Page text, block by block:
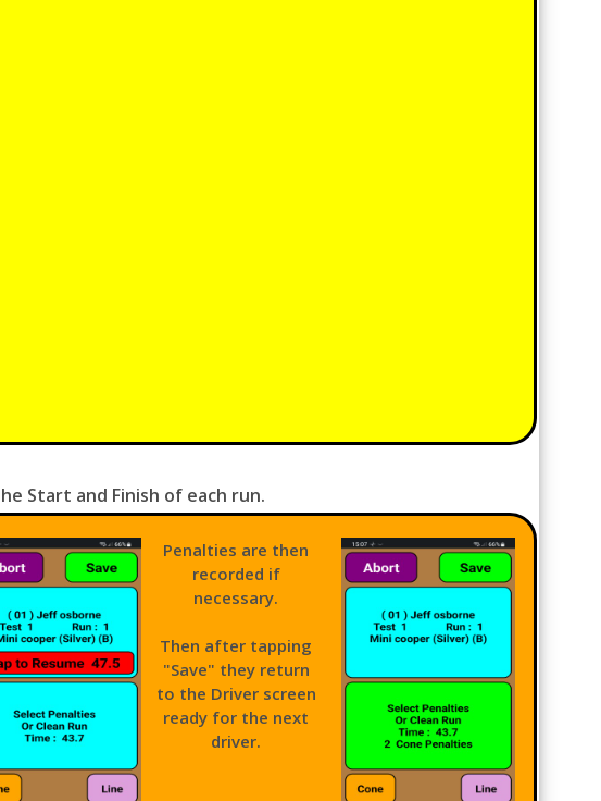
Start and Finish of each run.
Penalties are then
recorded if
necessary.
Then after tapping
"Save" they return
to the Driver screen
ready for the next
driver.